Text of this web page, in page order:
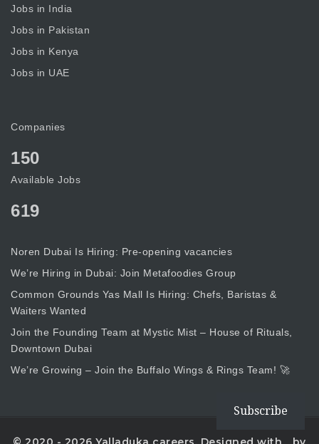
Jobs in India
Jobs in Pakistan
Jobs in Kenya
Jobs in UAE
Companies
150
Available Jobs
619
Noren Dubai Is Hiring: Pre-opening vacancies
We’re Hiring in Dubai: Join Metafoodies Group
Common Grounds Yas Mall Is Hiring: Chefs, Baristas &
Waiters Wanted
Join the Founding Team at Mystic Mist – House of Rituals,
Downtown Dubai
We’re Growing – Join the Buffalo Wings & Rings Team! 🚀
Subscribe